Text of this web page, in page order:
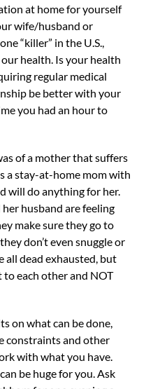
at home for yourself
wife/husband or
“killer” in the U.S.,
health. Is your health
regular medical
be better with your
you had an hour to
of a mother that suffers
a stay-at-home mom with
will do anything for her.
husband are feeling
make sure they go to
don’t even snuggle or
all dead exhausted, but
each other and NOT
on what can be done,
constraints and other
with what you have.
be huge for you. Ask